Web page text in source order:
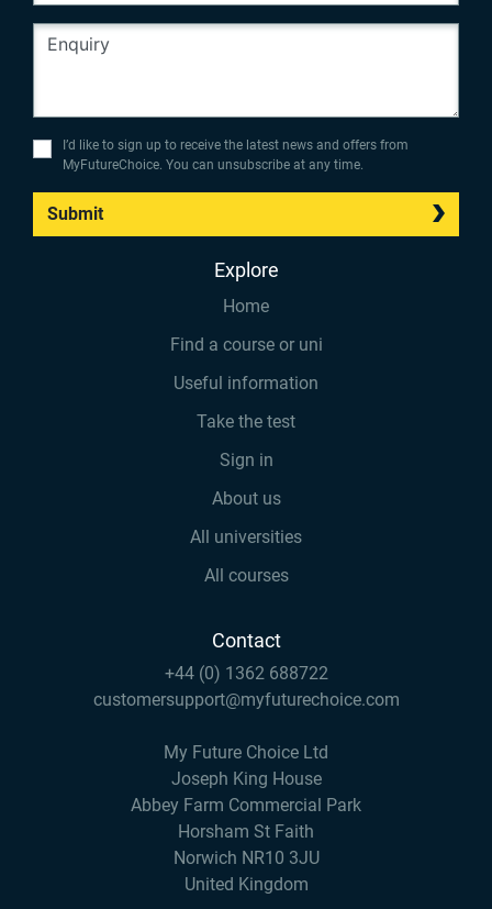
I’d like to sign up to receive the latest news and offers from
MyFutureChoice. You can unsubscribe at any time.
Submit
Explore
Home
Find a course or uni
Useful information
Take the test
Sign in
About us
All universities
All courses
Contact
+44 (0) 1362 688722
customersupport@myfuturechoice.com
My Future Choice Ltd
Joseph King House
Abbey Farm Commercial Park
Horsham St Faith
Norwich NR10 3JU
United Kingdom